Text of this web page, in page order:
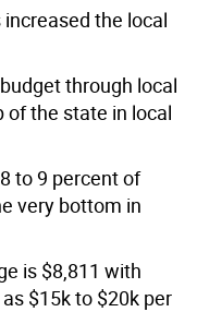
the local
through local
of the state in local
to 9 percent of
very bottom in
is $8,811 with
$15k to $20k per